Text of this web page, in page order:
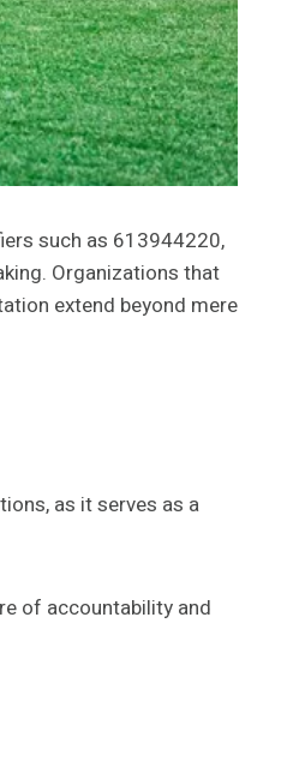
such as 613944220,
Organizations that
extend beyond mere
as it serves as a
of accountability and